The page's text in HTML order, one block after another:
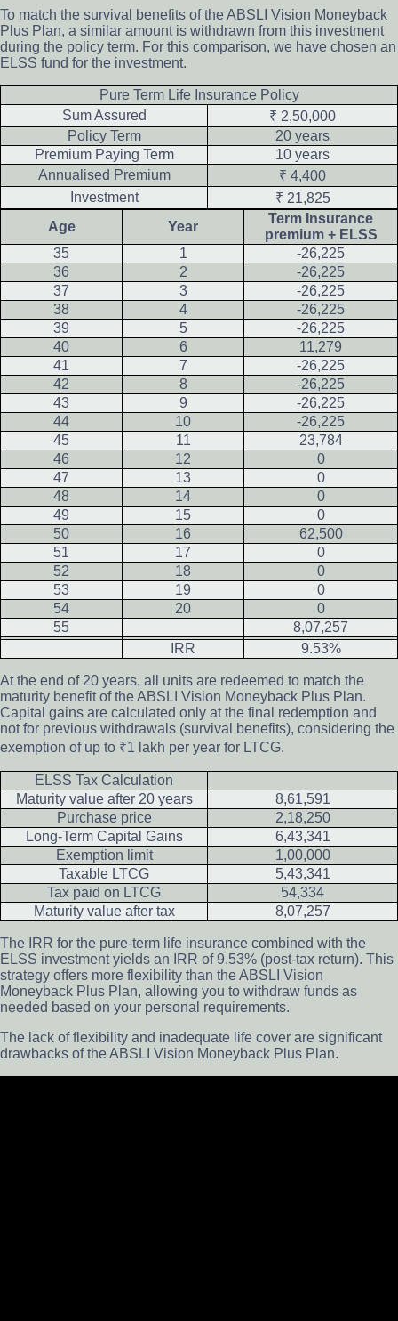
To match the survival benefits of the ABSLI Vision Moneyback
Plus Plan, a similar amount is withdrawn from this investment
during the policy term. For this comparison, we have chosen an
ELSS fund for the investment.
Pure Term Life Insurance Policy
Sum Assured
₹ 2,50,000
Policy Term
20 years
Premium Paying Term
10 years
Annualised Premium
₹ 4,400
Investment
₹ 21,825
Age
Year
Term Insurance
premium + ELSS
35
1
-26,225
36
2
-26,225
37
3
-26,225
38
4
-26,225
39
5
-26,225
40
6
11,279
41
7
-26,225
42
8
-26,225
43
9
-26,225
44
10
-26,225
45
11
23,784
46
12
0
47
13
0
48
14
0
49
15
0
50
16
62,500
51
17
0
52
18
0
53
19
0
54
20
0
55
8,07,257
IRR
9.53%
At the end of 20 years, all units are redeemed to match the
maturity benefit of the ABSLI Vision Moneyback Plus Plan.
Capital gains are calculated only at the final redemption and
not for previous withdrawals (survival benefits), considering the
exemption of up to ₹1 lakh per year for LTCG.
ELSS Tax Calculation
Maturity value after 20 years
8,61,591
Purchase price
2,18,250
Long-Term Capital Gains
6,43,341
Exemption limit
1,00,000
Taxable LTCG
5,43,341
Tax paid on LTCG
54,334
Maturity value after tax
8,07,257
The IRR for the pure-term life insurance combined with the
ELSS investment yields an IRR of 9.53% (post-tax return). This
strategy offers more flexibility than the ABSLI Vision
Moneyback Plus Plan, allowing you to withdraw funds as
needed based on your personal requirements.
The lack of flexibility and inadequate life cover are significant
drawbacks of the ABSLI Vision Moneyback Plus Plan.